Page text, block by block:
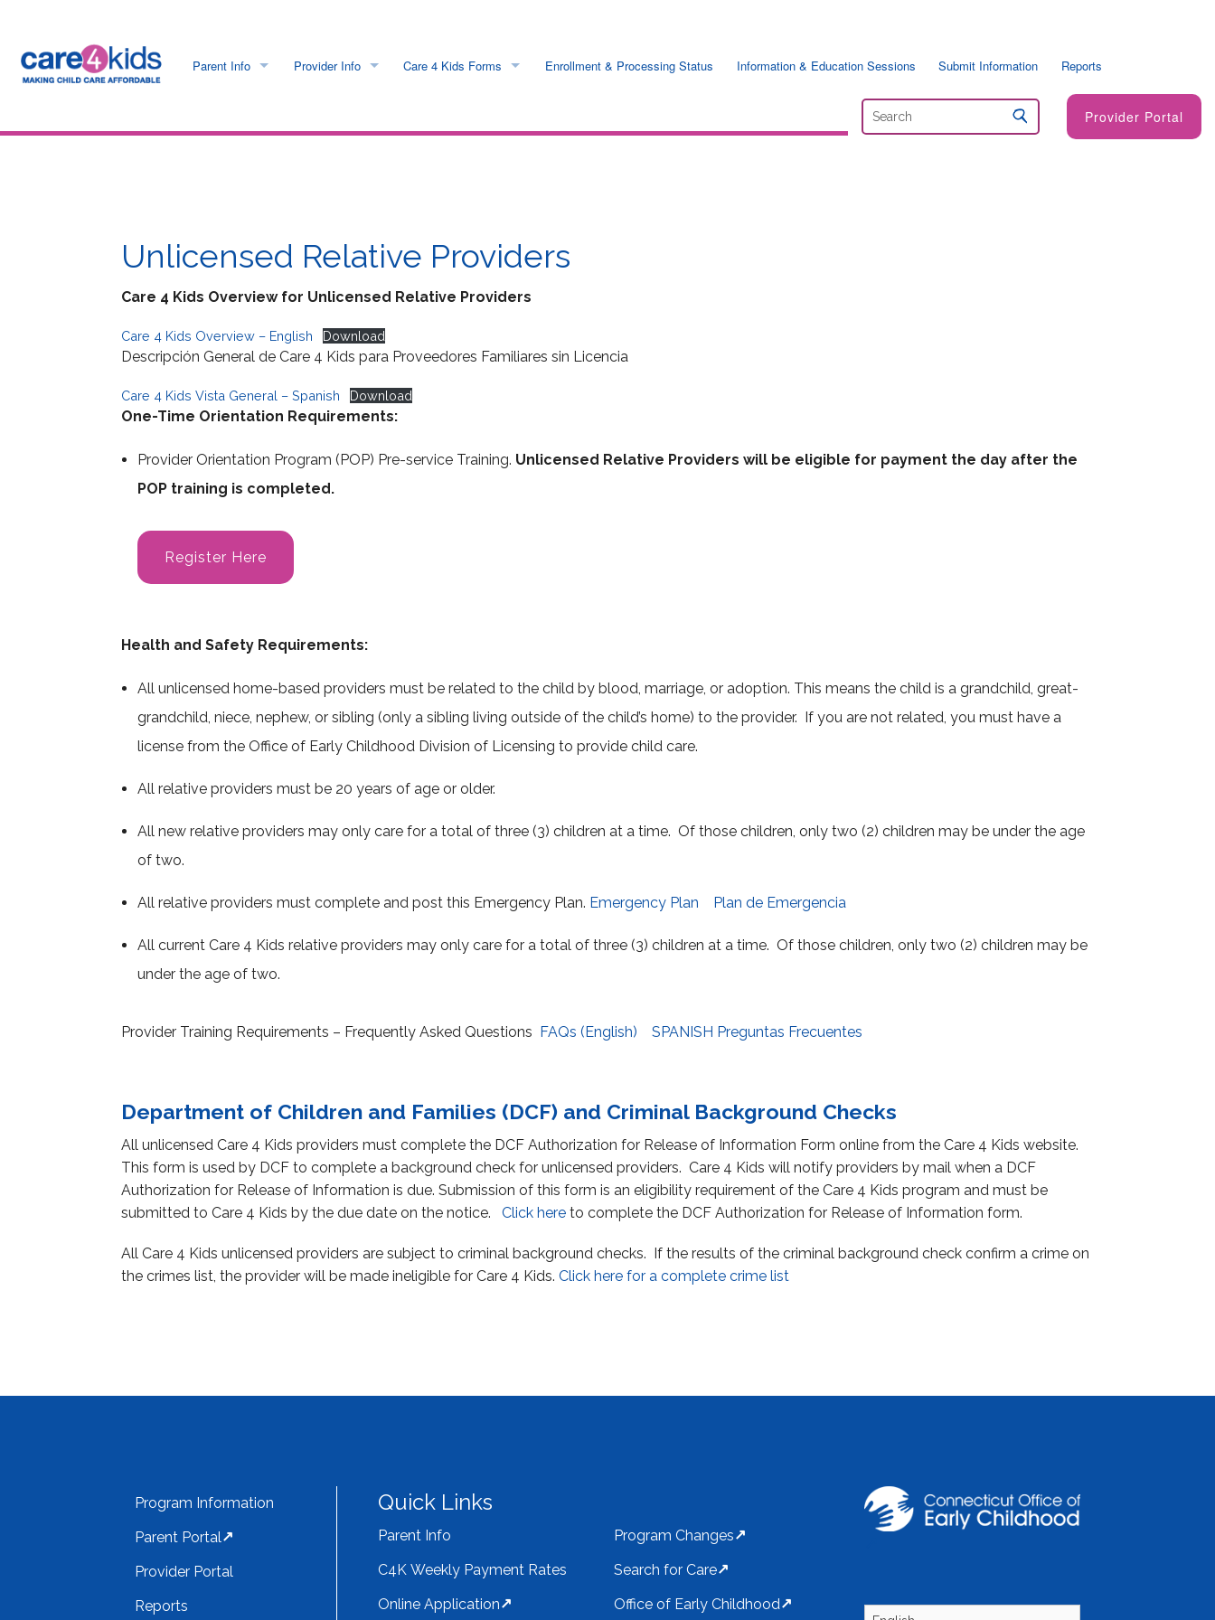
Parent Info
Income Guidelines
DCF Foster & Adoptive Families
Links & Resources
Provider Info
Provider Portal Logon
Care 4 Kids Forms Enrollment & Processing Status Information & Education Sessions Submit Information Reports
Provider Portal
Unlicensed Relative Providers
Care 4 Kids Overview for Unlicensed Relative Providers
Care 4 Kids Overview – English Download
Descripción General de Care 4 Kids para Proveedores Familiares sin Licencia
Care 4 Kids Vista General – Spanish Download
One-Time Orientation Requirements:
Provider Orientation Program (POP) Pre-service Training. Unlicensed Relative Providers will be eligible for payment the day after the
POP training is completed.
Register Here
Health and Safety Requirements:
All unlicensed home-based providers must be related to the child by blood, marriage, or adoption. This means the child is a grandchild, great-
grandchild, niece, nephew, or sibling (only a sibling living outside of the child’s home) to the provider. If you are not related, you must have a
license from the Office of Early Childhood Division of Licensing to provide child care.
All relative providers must be 20 years of age or older.
All new relative providers may only care for a total of three (3) children at a time. Of those children, only two (2) children may be under the age
of two.
All relative providers must complete and post this Emergency Plan. Emergency Plan Plan de Emergencia
All current Care 4 Kids relative providers may only care for a total of three (3) children at a time. Of those children, only two (2) children may be
under the age of two.
Provider Training Requirements – Frequently Asked Questions FAQs (English) SPANISH Preguntas Frecuentes
Department of Children and Families (DCF) and Criminal Background Checks
All unlicensed Care 4 Kids providers must complete the DCF Authorization for Release of Information Form online from the Care 4 Kids website.
This form is used by DCF to complete a background check for unlicensed providers. Care 4 Kids will notify providers by mail when a DCF
Authorization for Release of Information is due. Submission of this form is an eligibility requirement of the Care 4 Kids program and must be
submitted to Care 4 Kids by the due date on the notice.Click here to complete the DCF Authorization for Release of Information form.
All Care 4 Kids unlicensed providers are subject to criminal background checks. If the results of the criminal background check confirm a crime on
the crimes list, the provider will be made ineligible for Care 4 Kids.Click here for a complete crime list
Program Information
Parent Portal
Provider Portal
Reports
Quick Links
Parent Info
C4K Weekly Payment Rates
Online Application
Program Changes
Search for Care
Office of Early Childhood